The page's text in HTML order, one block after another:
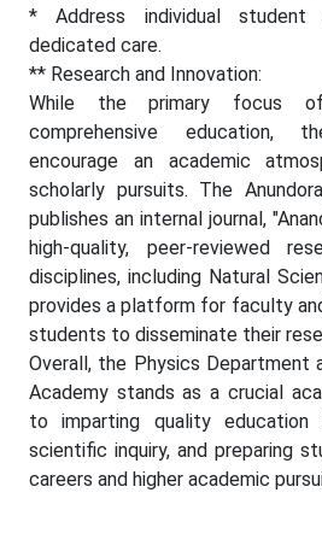
* Address individual student
dedicated care.
** Research and Innovation:
While the primary focus
comprehensive education,
encourage an academic
scholarly pursuits. The
publishes an internal journal,
high-quality, peer-reviewed
disciplines, including Natural
provides a platform for faculty
students to disseminate their
Overall, the Physics Department
Academy stands as a crucial
to imparting quality education
scientific inquiry, and preparing
careers and higher academic